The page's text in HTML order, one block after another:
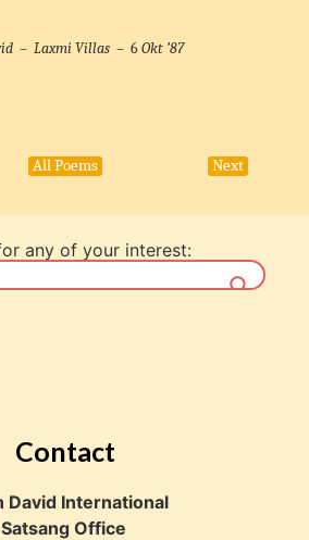
–Laxmi Villas – 6Okt ’87
All Poems Next
any of your interest:
Contact
David International
Satsang Office